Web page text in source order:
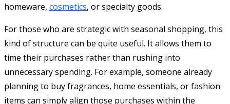
homeware, cosmetics, or specialty goods.
For those who are strategic with seasonal shopping, this
kind of structure can be quite useful. It allows them to
time their purchases rather than rushing into
unnecessary spending. For example, someone already
planning to buy fragrances, home essentials, or fashion
items can simply align those purchases within the